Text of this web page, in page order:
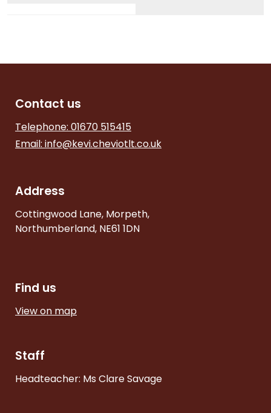
Contact us
Telephone: 01670 515415
Email: info@kevi.cheviotlt.co.uk
Address
Cottingwood Lane, Morpeth,
Northumberland, NE61 1DN
Find us
View on map
Staff
Headteacher: Ms Clare Savage